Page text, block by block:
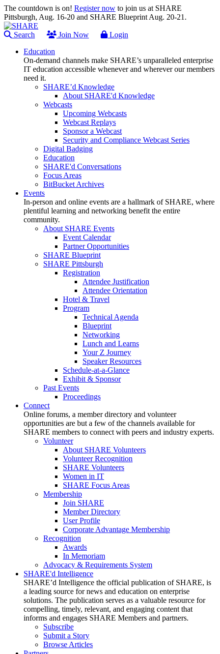
The countdown is on! Register now to join us at SHARE
Pittsburgh, Aug. 16-20 and SHARE Blueprint Aug. 20-21.
Search Join Now
Login
Education
On-demand channels make SHARE’s unparalleled enterprise
IT education accessible whenever and wherever our members
need it.
SHARE’d Knowledge
About SHARE'd Knowledge
Webcasts
Upcoming Webcasts
Webcast Replays
Sponsor a Webcast
Security and Compliance Webcast Series
Digital Badging
Education
SHARE'd Conversations
Focus Areas
BitBucket Archives
Events
In-person and online events are a hallmark of SHARE, where
plentiful learning and networking benefit the entire
community.
About SHARE Events
Event Calendar
Partner Opportunities
SHARE Blueprint
SHARE Pittsburgh
Registration
Attendee Justification
Attendee Orientation
Hotel & Travel
Program
Technical Agenda
Blueprint
Networking
Lunch and Learns
Your Z Journey
Speaker Resources
Schedule-at-a-Glance
Exhibit & Sponsor
Past Events
Proceedings
Connect
Online forums, a member directory and volunteer
opportunities are but a few of the channels available for
SHARE members to connect with peers and industry experts.
Volunteer
About SHARE Volunteers
Volunteer Recognition
SHARE Volunteers
Women in IT
SHARE Focus Areas
Membership
Join SHARE
Member Directory
User Profile
Corporate Advantage Membership
Recognition
Awards
In Memoriam
Advocacy & Requirements System
SHARE'd Intelligence
SHARE’d Intelligence the official publication of SHARE, is
a leading source for news and education on enterprise
solutions. The publication serves as a valuable resource for
compelling, timely, relevant, and engaging content that
informs and engages SHARE Members and partners.
Subscribe
Submit a Story
Browse Articles